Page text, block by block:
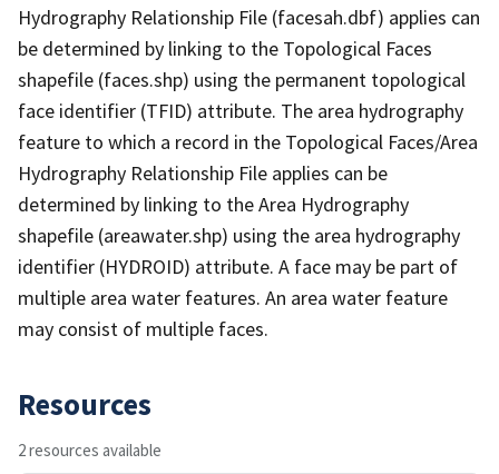
Hydrography Relationship File (facesah.dbf) applies can
be determined by linking to the Topological Faces
shapefile (faces.shp) using the permanent topological
face identifier (TFID) attribute. The area hydrography
feature to which a record in the Topological Faces/Area
Hydrography Relationship File applies can be
determined by linking to the Area Hydrography
shapefile (areawater.shp) using the area hydrography
identifier (HYDROID) attribute. A face may be part of
multiple area water features. An area water feature
may consist of multiple faces.
Resources
2 resources available